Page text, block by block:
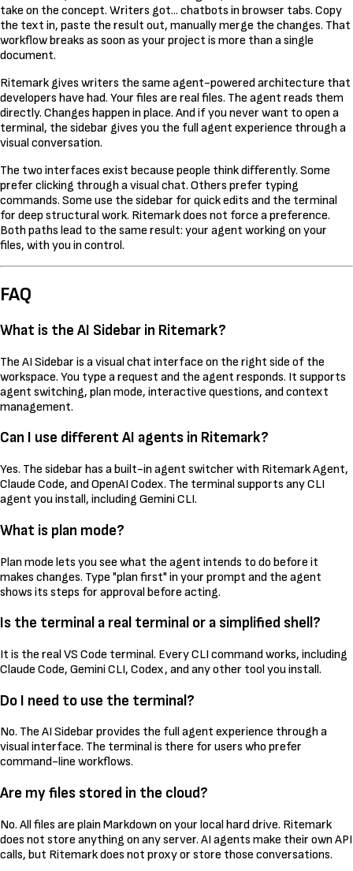
take on the concept. Writers got... chatbots in browser tabs. Copy
the text in, paste the result out, manually merge the changes. That
workflow breaks as soon as your project is more than a single
document.
Ritemark gives writers the same agent-powered architecture that
developers have had. Your files are real files. The agent reads them
directly. Changes happen in place. And if you never want to open a
terminal, the sidebar gives you the full agent experience through a
visual conversation.
The two interfaces exist because people think differently. Some
prefer clicking through a visual chat. Others prefer typing
commands. Some use the sidebar for quick edits and the terminal
for deep structural work. Ritemark does not force a preference.
Both paths lead to the same result: your agent working on your
files, with you in control.
FAQ
What is the AI Sidebar in Ritemark?
The AI Sidebar is a visual chat interface on the right side of the
workspace. You type a request and the agent responds. It supports
agent switching, plan mode, interactive questions, and context
management.
Can I use different AI agents in Ritemark?
Yes. The sidebar has a built-in agent switcher with Ritemark Agent,
Claude Code, and OpenAI Codex. The terminal supports any CLI
agent you install, including Gemini CLI.
What is plan mode?
Plan mode lets you see what the agent intends to do before it
makes changes. Type "plan first" in your prompt and the agent
shows its steps for approval before acting.
Is the terminal a real terminal or a simplified shell?
It is the real VS Code terminal. Every CLI command works, including
Claude Code, Gemini CLI, Codex, and any other tool you install.
Do I need to use the terminal?
No. The AI Sidebar provides the full agent experience through a
visual interface. The terminal is there for users who prefer
command-line workflows.
Are my files stored in the cloud?
No. All files are plain Markdown on your local hard drive. Ritemark
does not store anything on any server. AI agents make their own API
calls, but Ritemark does not proxy or store those conversations.